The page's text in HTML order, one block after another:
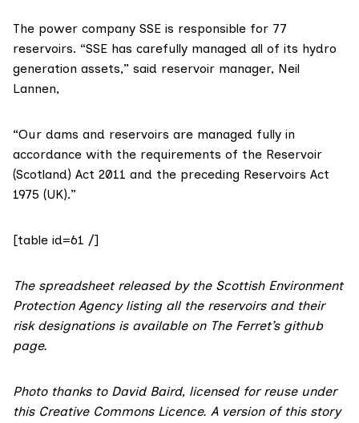
The power company SSE is responsible for 77
reservoirs. “SSE has carefully managed all of its hydro
generation assets,” said reservoir manager, Neil
Lannen,
“Our dams and reservoirs are managed fully in
accordance with the requirements of the Reservoir
(Scotland) Act 2011 and the preceding Reservoirs Act
1975 (UK).”
[table id=61 /]
The spreadsheet released by the Scottish Environment
Protection Agency listing all the reservoirs and their
risk designations is available on The Ferret’s github
page.
Photothanks to David Baird, licensed for reuse under
this Creative Commons Licence. A version of this story